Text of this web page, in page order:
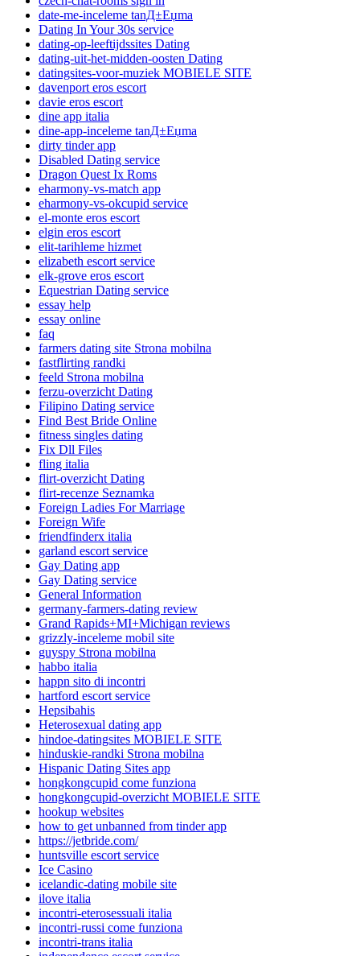
date-me-inceleme tanД±Еџma
Dating In Your 30s service
dating-op-leeftijdssites Dating
dating-uit-het-midden-oosten Dating
datingsites-voor-muziek MOBIELE SITE
davenport eros escort
davie eros escort
dine app italia
dine-app-inceleme tanД±Еџma
dirty tinder app
Disabled Dating service
Dragon Quest Ix Roms
eharmony-vs-match app
eharmony-vs-okcupid service
el-monte eros escort
elgin eros escort
elit-tarihleme hizmet
elizabeth escort service
elk-grove eros escort
Equestrian Dating service
essay help
essay online
faq
farmers dating site Strona mobilna
fastflirting randki
feeld Strona mobilna
ferzu-overzicht Dating
Filipino Dating service
Find Best Bride Online
fitness singles dating
Fix Dll Files
fling italia
flirt-overzicht Dating
flirt-recenze Seznamka
Foreign Ladies For Marriage
Foreign Wife
friendfinderx italia
garland escort service
Gay Dating app
Gay Dating service
General Information
germany-farmers-dating review
Grand Rapids+MI+Michigan reviews
grizzly-inceleme mobil site
guyspy Strona mobilna
habbo italia
happn sito di incontri
hartford escort service
Hepsibahis
Heterosexual dating app
hindoe-datingsites MOBIELE SITE
hinduskie-randki Strona mobilna
Hispanic Dating Sites app
hongkongcupid come funziona
hongkongcupid-overzicht MOBIELE SITE
hookup websites
how to get unbanned from tinder app
https://jetbride.com/
huntsville escort service
Ice Casino
icelandic-dating mobile site
ilove italia
incontri-eterosessuali italia
incontri-russi come funziona
incontri-trans italia